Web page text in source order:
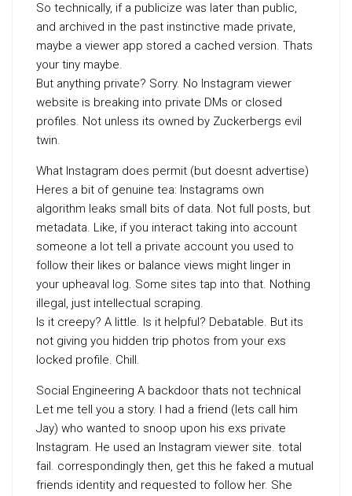
So technically, if a publicize was later than public,
and archived in the past instinctive made private,
maybe a viewer app stored a cached version. Thats
your tiny maybe.
But anything private? Sorry. No Instagram viewer
website is breaking into private DMs or closed
profiles. Not unless its owned by Zuckerbergs evil
twin.
What Instagram does permit (but doesnt advertise)
Heres a bit of genuine tea: Instagrams own
algorithm leaks small bits of data. Not full posts, but
metadata. Like, if you interact taking into account
someone a lot tell a private account you used to
follow their likes or balance views might linger in
your upheaval log. Some sites tap into that. Nothing
illegal, just intellectual scraping.
Is it creepy? A little. Is it helpful? Debatable. But its
not giving you hidden trip photos from your exs
locked profile. Chill.
Social Engineering A backdoor thats not technical
Let me tell you a story. I had a friend (lets call him
Jay) who wanted to snoop upon his exs private
Instagram. He used an Instagram viewer site. total
fail. correspondingly then, get this he faked a mutual
friends identity and requested to follow her. She